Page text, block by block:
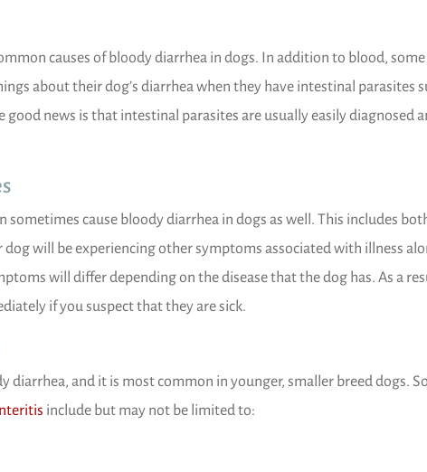
causes of bloody diarrhea in dogs. In addition to blood,
about their dog’s diarrhea when they have intestinal parasites
news is that intestinal parasites are usually easily diagnosed
sometimes cause bloody diarrhea in dogs as well. This includes
will be experiencing other symptoms associated with illness
will differ depending on the disease that the dog has. As a
if you suspect that they are sick.
diarrhea, and it is most common in younger, smaller breed dogs.
(opens in a new window)
include but may not be limited to: